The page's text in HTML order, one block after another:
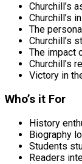
Churchill’s
Churchill’s
The
Churchill’s
The impact
Churchill’s
Victory in
Who’s it For
History
Biography
Students
Readers